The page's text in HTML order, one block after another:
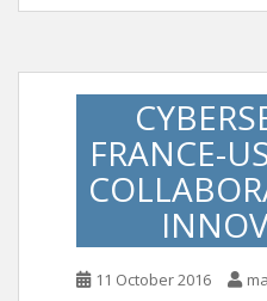
FRANCE-
11 October 2016